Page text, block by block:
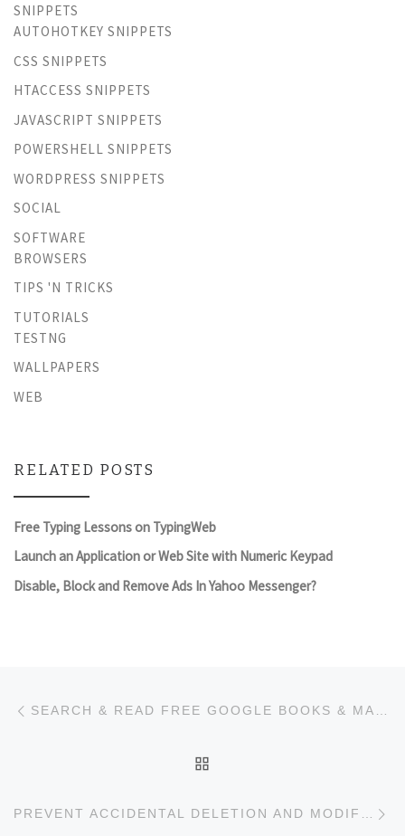
SNIPPETS
AUTOHOTKEY SNIPPETS
CSS SNIPPETS
HTACCESS SNIPPETS
JAVASCRIPT SNIPPETS
POWERSHELL SNIPPETS
WORDPRESS SNIPPETS
SOCIAL
SOFTWARE
BROWSERS
TIPS 'N TRICKS
TUTORIALS
TESTNG
WALLPAPERS
WEB
RELATED POSTS
Free Typing Lessons on TypingWeb
Launch an Application or Web Site with Numeric Keypad
Disable, Block and Remove Ads In Yahoo Messenger?
Post navigation